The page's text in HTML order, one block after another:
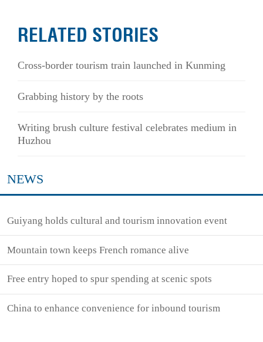
RELATED STORIES
Cross-border tourism train launched in Kunming
Grabbing history by the roots
Writing brush culture festival celebrates medium in
Huzhou
NEWS
Guiyang holds cultural and tourism innovation event
Mountain town keeps French romance alive
Free entry hoped to spur spending at scenic spots
China to enhance convenience for inbound tourism